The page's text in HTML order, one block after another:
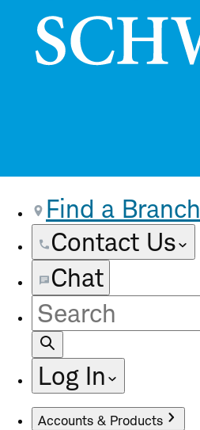
Find a Branch
Contact Us
Chat
Site
Search
Log In
Accounts & Products